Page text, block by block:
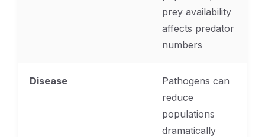
prey availability
affects predator
numbers
Disease
Pathogens can
reduce
populations
dramatically